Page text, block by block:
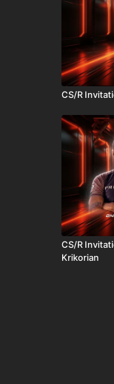
CS/R
CS/R
Krikorian